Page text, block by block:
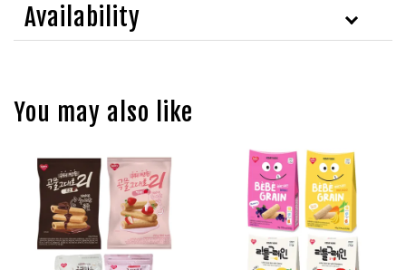
Availability
You may also like